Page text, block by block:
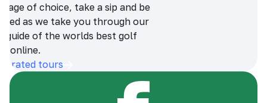
of choice, take a sip and be
as we take you through our
guide of the worlds best golf
online.
rated tours